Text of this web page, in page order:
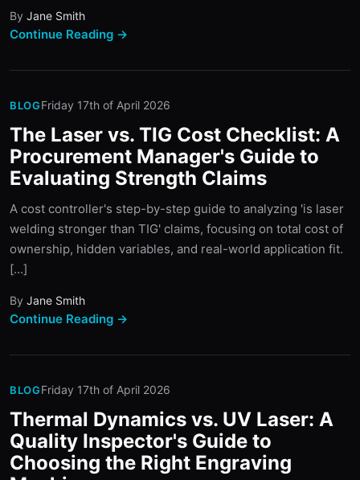
By Jane Smith
Continue Reading →
BLOGFriday 17th of April 2026
The Laser vs. TIG Cost Checklist: A
Procurement Manager's Guide to
Evaluating Strength Claims
A cost controller's step-by-step guide to analyzing 'is laser
welding stronger than TIG' claims, focusing on total cost of
ownership, hidden variables, and real-world application fit.
[...]
By Jane Smith
Continue Reading →
BLOGFriday 17th of April 2026
Thermal Dynamics vs. UV Laser: A
Quality Inspector's Guide to
Choosing the Right Engraving